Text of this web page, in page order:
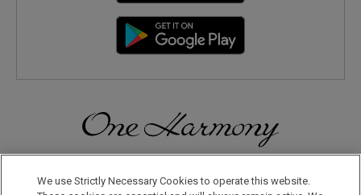
Membership Program. Join Us for Special Offers!
We use Strictly Necessary Cookies to operate this website.